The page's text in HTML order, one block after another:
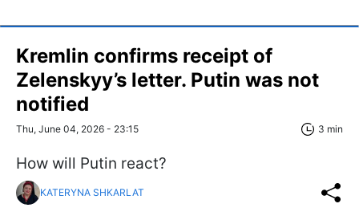
Kremlin confirms receipt of
Zelenskyy’s letter. Putin was not
notified
Thu, June 04, 2026 - 23:15 3 min
How will Putin react?
KATERYNA SHKARLAT